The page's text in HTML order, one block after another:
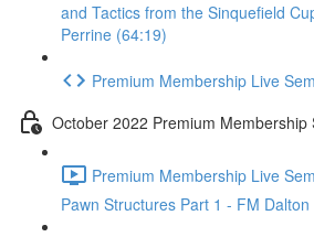
and Tactics from the Sinquefield
Perrine (64:19)
Premium Membership Live
October 2022 Premium Membership
Premium Membership Live
Pawn Structures Part 1 - FM